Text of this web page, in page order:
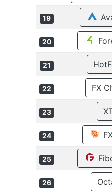
19
20
21
22 FX
23
24
25
26